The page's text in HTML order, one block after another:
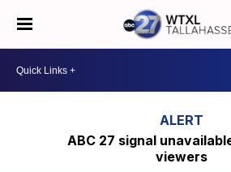
ABC 27 signal
viewers